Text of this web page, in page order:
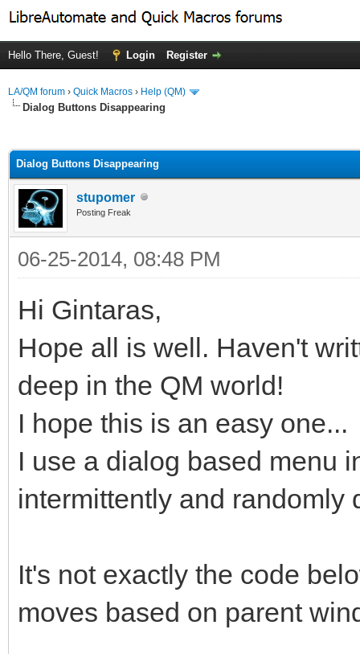
Hello There, Guest! Login Register
LA/QM forum › Quick Macros › Help (QM)
Dialog Buttons Disappearing
Dialog Buttons Disappearing
stupomer
Posting Freak
06-25-2014, 08:48 PM
Hi Gintaras,
Hope all is well. Haven't
deep in the QM world!
I hope this is an easy one...
I use a dialog based menu
intermittently and randomly
It's not exactly the code
moves based on parent